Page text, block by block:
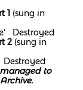
1 (sung in
Destroyed
2 (sung in
managed to